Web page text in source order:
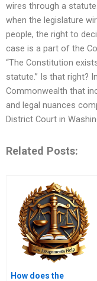
wires through a
when the legislature
people, the right to
case is a part of the
“The Constitution
statute.” Is that right?
Commonwealth that
and legal nuances
District Court in
Related Posts:
How does the